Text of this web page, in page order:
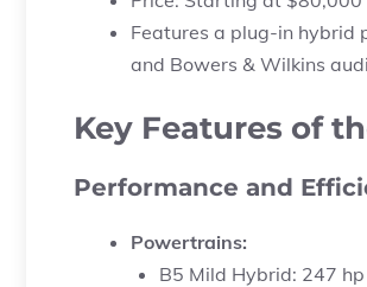
Features a plug-in
and Bowers & Wilkins
Key Features of
Performance and
Powertrains:
B5 Mild Hybrid: 247